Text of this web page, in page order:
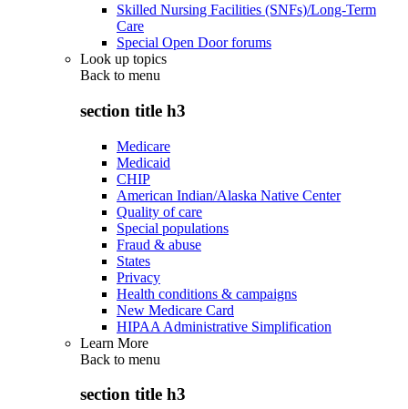
Skilled Nursing Facilities (SNFs)/Long-Term
Care
Special Open Door forums
Look up topics
Back to menu
section title h3
Medicare
Medicaid
CHIP
American Indian/Alaska Native Center
Quality of care
Special populations
Fraud & abuse
States
Privacy
Health conditions & campaigns
New Medicare Card
HIPAA Administrative Simplification
Learn More
Back to menu
section title h3